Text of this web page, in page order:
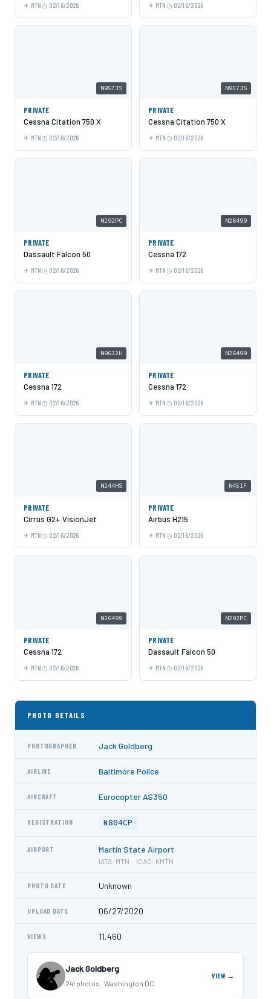
MTN 02/16/2026 MTN 02/16/2026
N957JS
PRIVATE
Cessna Citation 750 X
MTN 02/16/2026
N957JS
PRIVATE
Cessna Citation 750 X
MTN 02/16/2026
N292PC
PRIVATE
Dassault Falcon 50
MTN 02/16/2026
N26499
PRIVATE
Cessna 172
MTN 02/16/2026
N9632H
PRIVATE
Cessna 172
MTN 02/16/2026
N26499
PRIVATE
Cessna 172
MTN 02/16/2026
N244HS
PRIVATE
Cirrus G2+ VisionJet
MTN 02/16/2026
N451F
PRIVATE
Airbus H215
MTN 02/16/2026
N26499
PRIVATE
Cessna 172
MTN 02/16/2026
N292PC
PRIVATE
Dassault Falcon 50
MTN 02/16/2026
PHOTO DETAILS
PHOTOGRAPHER Jack Goldberg
AIRLINE Baltimore Police
AIRCRAFT Eurocopter AS350
REGISTRATION N804CP
AIRPORT Martin State Airport
IATA: MTN · ICAO: KMTN
PHOTO DATE Unknown
UPLOAD DATE 06/27/2020
VIEWS 11,460
Jack Goldberg
241 photos · Washington DC
VIEW →